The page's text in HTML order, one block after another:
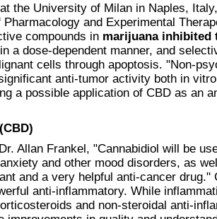
the University of Milan in Naples,
Pharmacology and Experimental
compounds in marijuana inhibited
in a dose-dependent manner, and
cells through apoptosis. "Non-
anti-tumor activity both in
a possible application of CBD as an
Allan Frankel, "Cannabidiol will be
and other mood disorders, as
and a very helpful anti-cancer drug."
anti-inflammatory. While
and non-steroidal anti-